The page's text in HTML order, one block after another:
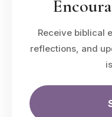
Receive biblical
reflections, and